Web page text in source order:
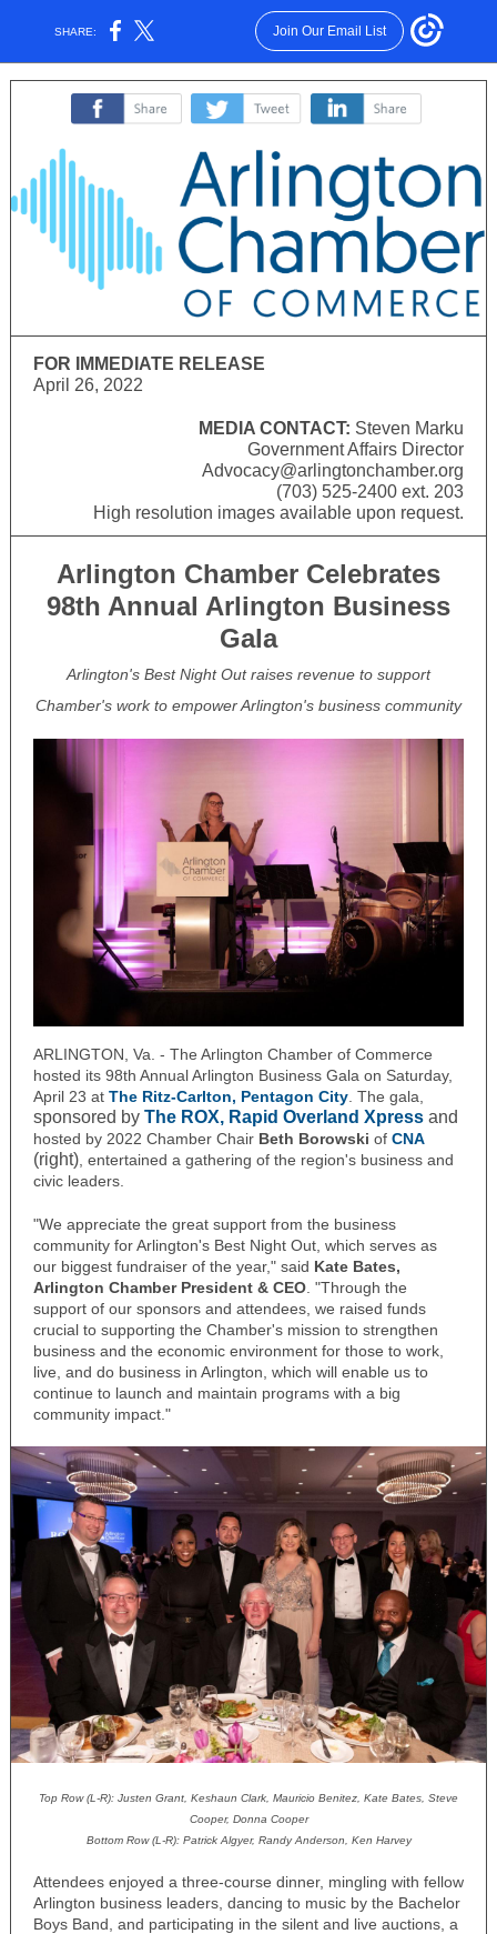
SHARE: Join Our Email List
FOR IMMEDIATE RELEASE
April 26, 2022
MEDIA CONTACT: Steven Marku
Government Affairs Director
Advocacy@arlingtonchamber.org
(703) 525-2400 ext. 203
High resolution images available upon request.
Arlington Chamber Celebrates
98th Annual Arlington Business
Gala
Arlington's Best Night Out raises revenue to support
Chamber's work to empower Arlington's business community
ARLINGTON, Va. - The Arlington Chamber of Commerce
hosted its 98th Annual Arlington Business Gala on Saturday,
April 23 at The Ritz-Carlton, Pentagon City . The gala,
sponsored by The ROX, Rapid Overland Xpress and
hosted by 2022 Chamber Chair Beth Borowski of CNA
(right) , entertained a gathering of the region's business and
civic leaders.
"We appreciate the great support from the business
community for Arlington's Best Night Out, which serves as
our biggest fundraiser of the year," said Kate Bates,
Arlington Chamber President & CEO . "Through the
support of our sponsors and attendees, we raised funds
crucial to supporting the Chamber's mission to strengthen
business and the economic environment for those to work,
live, and do business in Arlington, which will enable us to
continue to launch and maintain programs with a big
community impact."
Top Row (L-R): Justen Grant, Keshaun Clark, Mauricio Benitez, Kate Bates, Steve
Cooper, Donna Cooper
Bottom Row (L-R): Patrick Algyer, Randy Anderson, Ken Harvey
Attendees enjoyed a three-course dinner, mingling with fellow
Arlington business leaders, dancing to music by the Bachelor
Boys Band, and participating in the silent and live auctions, a